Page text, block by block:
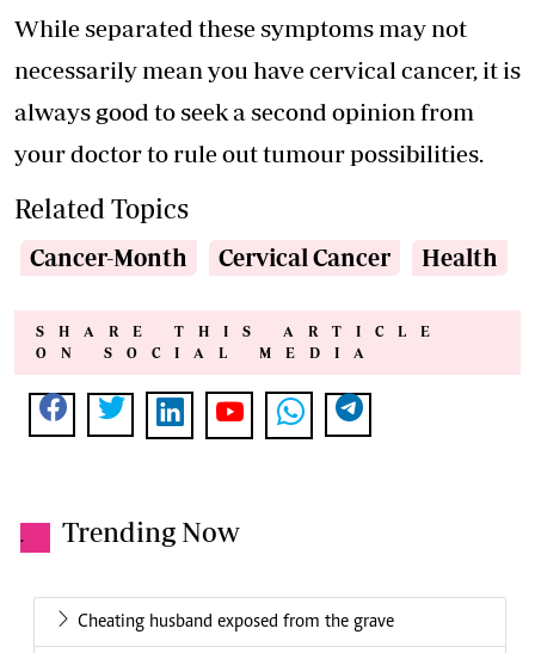
While separated these symptoms may not
necessarily mean you have cervical cancer, it is
always good to seek a second opinion from
your doctor to rule out tumour possibilities.
Related Topics
Cancer-Month Cervical Cancer Health
SHARE THIS ARTICLE
ON SOCIAL MEDIA
. Trending Now
Cheating husband exposed from the grave